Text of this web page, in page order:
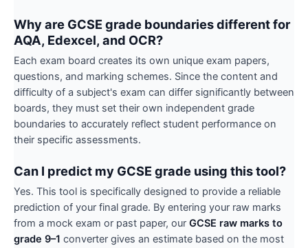
Why are GCSE grade boundaries different for
AQA, Edexcel, and OCR?
Each exam board creates its own unique exam papers,
questions, and marking schemes. Since the content and
difficulty of a subject's exam can differ significantly between
boards, they must set their own independent grade
boundaries to accurately reflect student performance on
their specific assessments.
Can I predict my GCSE grade using this tool?
Yes. This tool is specifically designed to provide a reliable
prediction of your final grade. By entering your raw marks
from a mock exam or past paper, our GCSE raw marks to
grade 9–1 converter gives an estimate based on the most